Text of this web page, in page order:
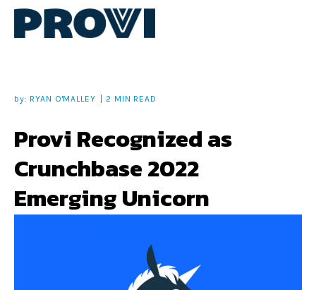
by: RYAN O'MALLEY 2 MIN READ
Provi Recognized as
Crunchbase 2022
Emerging Unicorn